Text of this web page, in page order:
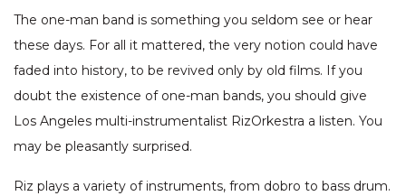
The one-man band is something you seldom see or hear
these days. For all it mattered, the very notion could have
faded into history, to be revived only by old films. If you
doubt the existence of one-man bands, you should give
Los Angeles multi-instrumentalist RizOrkestra a listen. You
may be pleasantly surprised.
Riz plays a variety of instruments, from dobro to bass drum.